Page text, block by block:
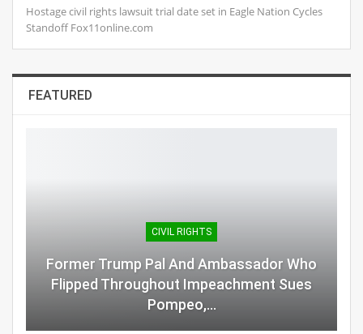
Hostage civil rights lawsuit trial date set in Eagle Nation Cycles
Standoff Fox11online.com
FEATURED
CIVIL RIGHTS
Former Trump Pal And Ambassador Who
Flipped Throughout Impeachment Sues
Pompeo,…